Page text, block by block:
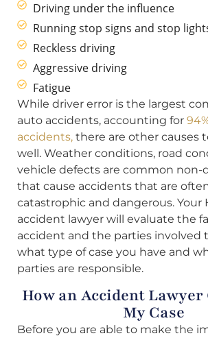
Driving under the influence
Running stop signs and stop
Reckless driving
Aggressive driving
Fatigue
While driver error is the largest
auto accidents, accounting for
accidents, there are other causes
well. Weather conditions, road
vehicle defects are common non-
that cause accidents that are
catastrophic and dangerous. Your
accident lawyer will evaluate the
accident and the parties involved
what type of case you have and
parties are responsible.
How an Accident
My Case
Before you are able to make the